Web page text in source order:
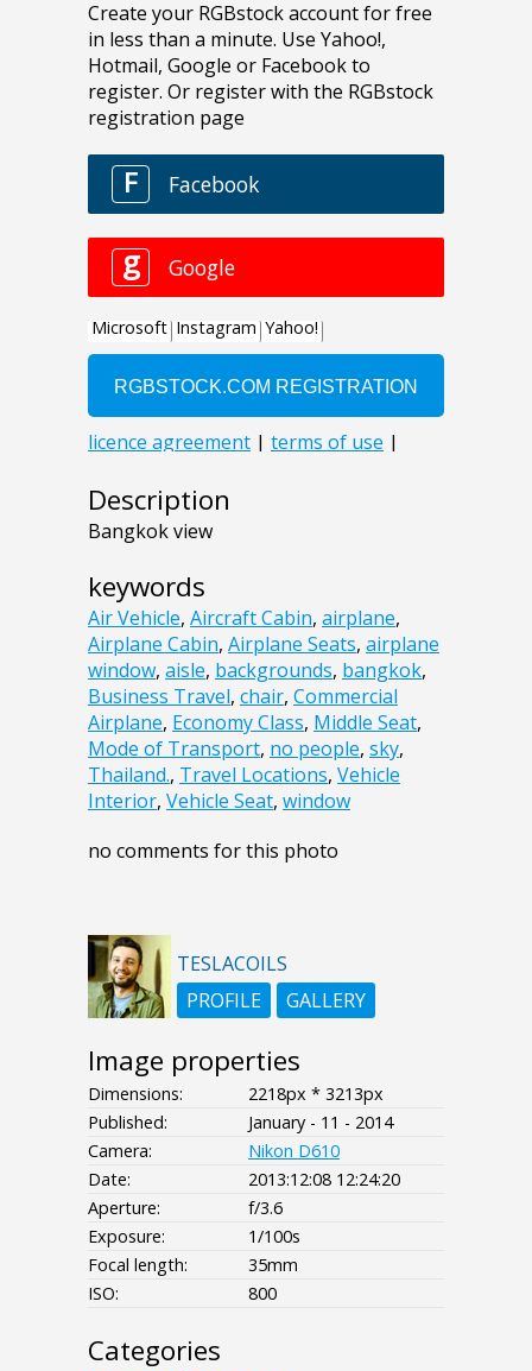
Description
Bangkok view
keywords
Air Vehicle, Aircraft Cabin, airplane,
Airplane Cabin, Airplane Seats, airplane
window, aisle, backgrounds, bangkok,
Business Travel, chair, Commercial
Airplane, Economy Class, Middle Seat,
Mode of Transport, no people, sky,
Thailand., Travel Locations, Vehicle
Interior, Vehicle Seat, window
no comments for this photo
TESLACOILS
PROFILE
GALLERY
Image properties
Dimensions:
2218px * 3213px
Published:
January - 11 - 2014
Camera:
Nikon D610
Date:
2013:12:08 12:24:20
Aperture:
f/3.6
Exposure:
1/100s
Focal length:
35mm
ISO:
800
Categories